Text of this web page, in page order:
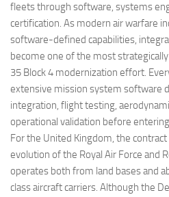
fleets through software, systems
certification. As modern air warfare
software-defined capabilities,
become one of the most
35 Block 4 modernization effort.
extensive mission system software
integration, flight testing,
operational validation before
For the United Kingdom, the
evolution of the Royal Air Force and
operates both from land bases and
class aircraft carriers. Although the